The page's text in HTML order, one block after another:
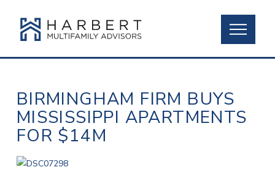
BIRMINGHAM FIRM BUYS
MISSISSIPPI APARTMENTS
FOR $14M